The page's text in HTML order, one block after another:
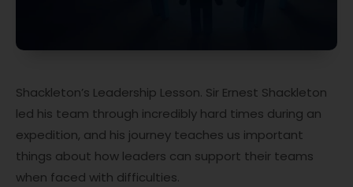
Shackleton’s Leadership Lesson. Sir Ernest Shackleton
led his team through incredibly hard times during an
expedition, and his journey teaches us important
things about how leaders can support their teams
when faced with difficulties.